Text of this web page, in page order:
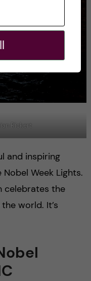
Rickert
and inspiring
Week Lights.
celebrates the
world. It’s